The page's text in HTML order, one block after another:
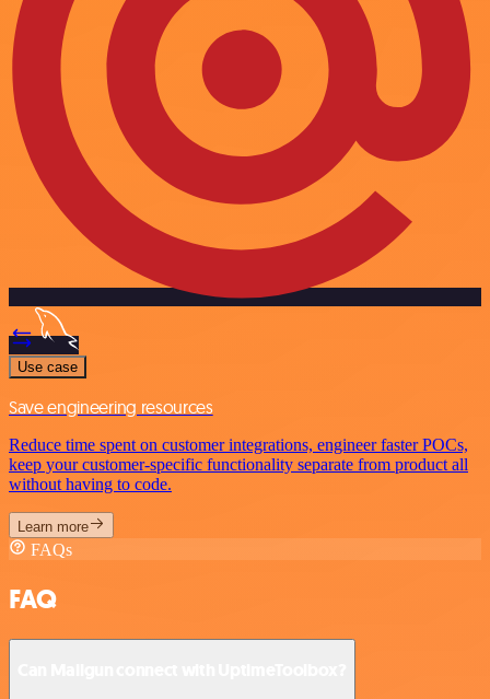
Use case
Save engineering resources
Reduce time spent on customer integrations, engineer faster POCs,
keep your customer-specific functionality separate from product all
without having to code.
Learn more
FAQs
FAQ